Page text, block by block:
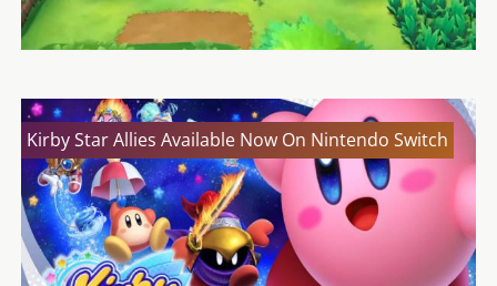
Kirby Star Allies Available Now On Nintendo Switch